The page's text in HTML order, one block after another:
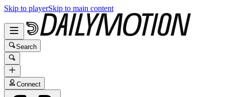
Skip to playerSkip to main content
Search
Connect